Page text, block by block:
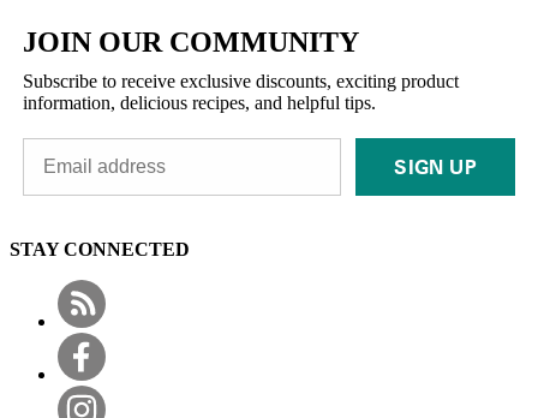
JOIN OUR COMMUNITY
Subscribe to receive exclusive discounts, exciting product
information, delicious recipes, and helpful tips.
SIGN UP
STAY CONNECTED